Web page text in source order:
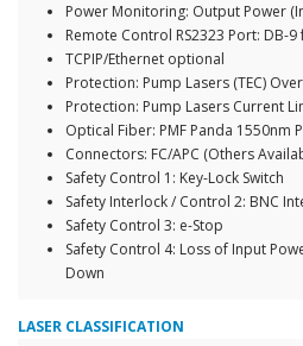
Power Monitoring: Output Power
Remote Control RS2323 Port: DB-9
TCPIP/Ethernet optional
Protection: Pump Lasers (TEC)
Protection: Pump Lasers Current
Optical Fiber: PMF Panda 1550nm
Connectors: FC/APC (Others
Safety Control 1: Key-Lock Switch
Safety Interlock / Control 2: BNC
Safety Control 3: e-Stop
Safety Control 4: Loss of Input
Down
LASER CLASSIFICATION